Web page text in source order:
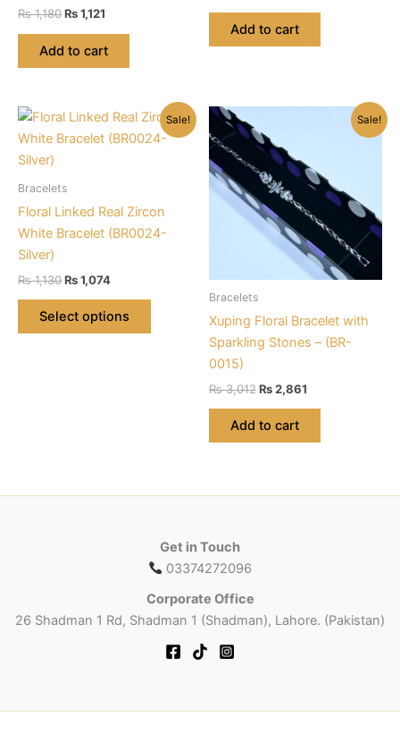
₨1,180Original
₨ 1,180.
₨1,121
₨ 1,121.
Add to cart
was:
₨ 290.₨ 276.
Add to cart
Sale!
Bracelets
Floral Linked Real Zircon
White Bracelet (BR0024-
Silver)
₨1,130Original
was:
₨ 1,130.
₨1,074Current
₨ 1,074.
Select options
This
chosen
the
product
Sale!
Bracelets
Xuping Floral Bracelet with
Sparkling Stones – (BR-
0015)
₨3,012Original
was:
₨ 3,012.
₨2,861
Add to cart
Get in Touch
03374272096
Corporate Office
26 Shadman 1 Rd, Shadman 1 (Shadman), Lahore. (Pakistan)